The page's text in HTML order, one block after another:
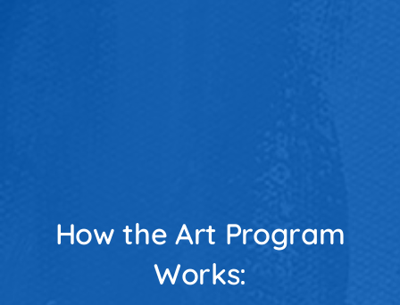
How the Art Program
Works: